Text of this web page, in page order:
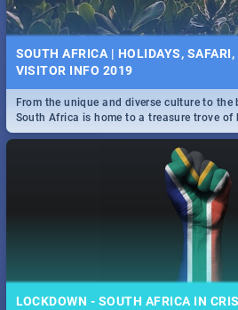
SOUTH AFRICA | HOLIDAYS,
VISITOR INFO 2019
From the unique and diverse culture to the
South Africa is home to a treasure trove of
only guide to SA you need.
LOCKDOWN - SOUTH AFRICA IN